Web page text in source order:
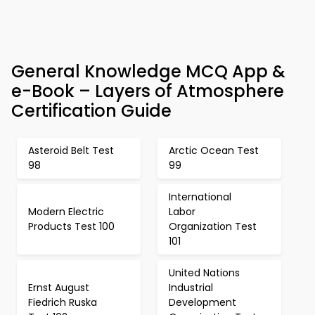
General Knowledge MCQ App &
e-Book – Layers of Atmosphere
Certification Guide
Asteroid Belt Test
98
Arctic Ocean Test
99
Modern Electric
Products Test 100
International
Labor
Organization Test
101
Ernst August
Fiedrich Ruska
United Nations
Industrial
Development